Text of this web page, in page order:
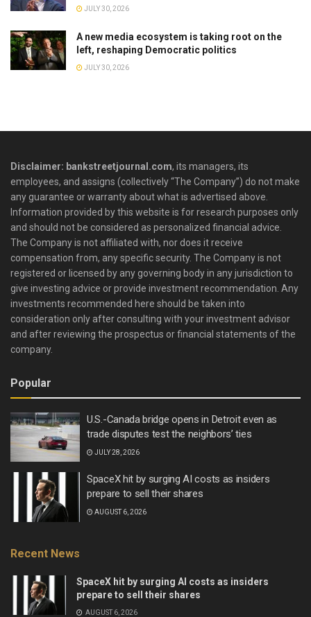
JULY 30, 2026
A new media ecosystem is taking root on the
left, reshaping Democratic politics
JULY 30, 2026
Disclaimer: bankstreetjournal.com, its managers, its
employees, and assigns (collectively “The Company”) do not make
any guarantee or warranty about what is advertised above.
Information provided by this website is for research purposes only
and should not be considered as personalized financial advice.
The Company is not affiliated with, nor does it receive
compensation from, any specific security. The Company is not
registered or licensed by any governing body in any jurisdiction to
give investing advice or provide investment recommendation. Any
investments recommended here should be taken into
consideration only after consulting with your investment advisor
and after reviewing the prospectus or financial statements of the
company.
Popular
U.S.-Canada bridge opens in Detroit even as
trade disputes test the neighbors’ ties
JULY 28, 2026
SpaceX hit by surging AI costs as insiders
prepare to sell their shares
AUGUST 6, 2026
Recent News
SpaceX hit by surging AI costs as insiders
prepare to sell their shares
AUGUST 6, 2026